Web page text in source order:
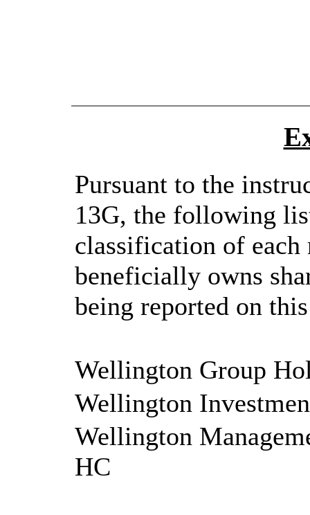
Pursuant to the
13G, the following
classification of
beneficially owns
being reported on
Wellington Group
Wellington
Wellington
HC